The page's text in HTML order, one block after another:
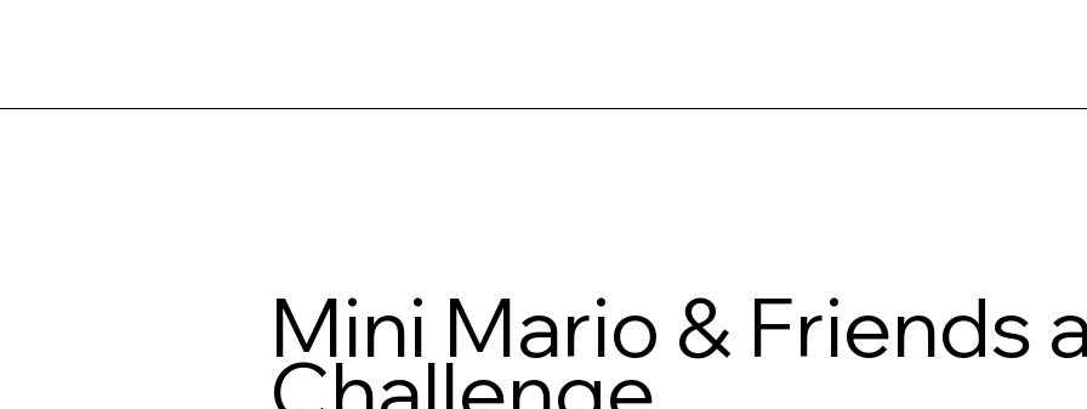
Mini Mario & Friends